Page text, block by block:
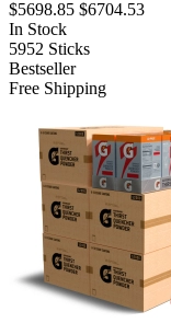
$5698.85 $6704.53
In Stock
5952 Sticks
Bestseller
Free Shipping